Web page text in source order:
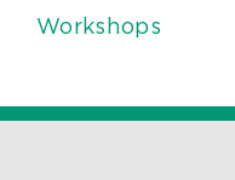
Workshops